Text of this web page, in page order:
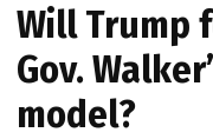
Will Trump
Gov.
model?